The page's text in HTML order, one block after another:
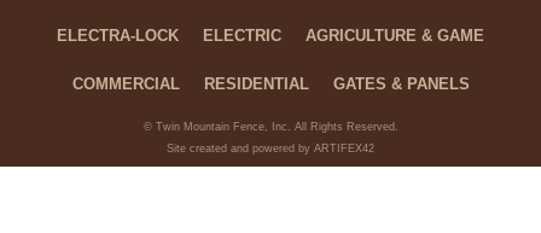
ELECTRA-LOCK ELECTRIC AGRICULTURE & GAME
COMMERCIAL RESIDENTIAL GATES & PANELS
© Twin Mountain Fence, Inc. All Rights Reserved.
Site created and powered by ARTIFEX42